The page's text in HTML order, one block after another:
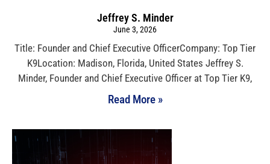
Jeffrey S. Minder
June 3, 2026
Title: Founder and Chief Executive OfficerCompany: Top Tier
K9Location: Madison, Florida, United States Jeffrey S.
Minder, Founder and Chief Executive Officer at Top Tier K9,
Read More »